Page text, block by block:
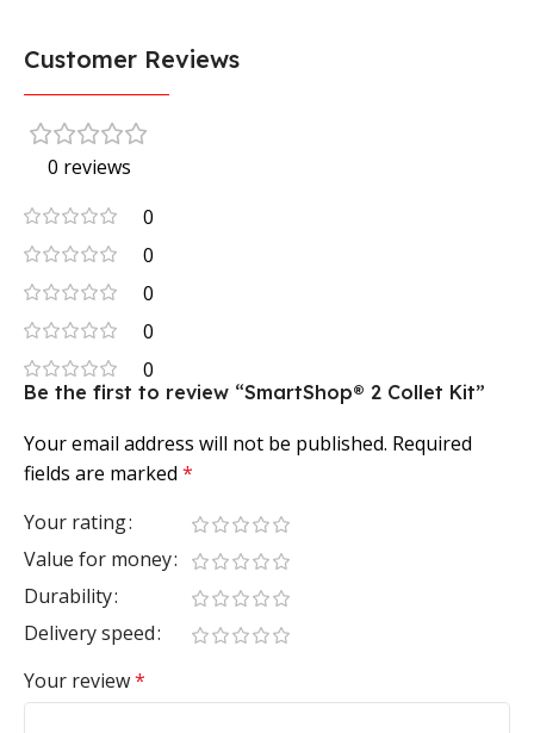
Customer Reviews
0 reviews
0
0
0
0
0
Be the first to review “SmartShop® 2 Collet Kit”
Your email address will not be published. Required
fields are marked *
Your rating
Value for money
Durability
Delivery speed
Your review*